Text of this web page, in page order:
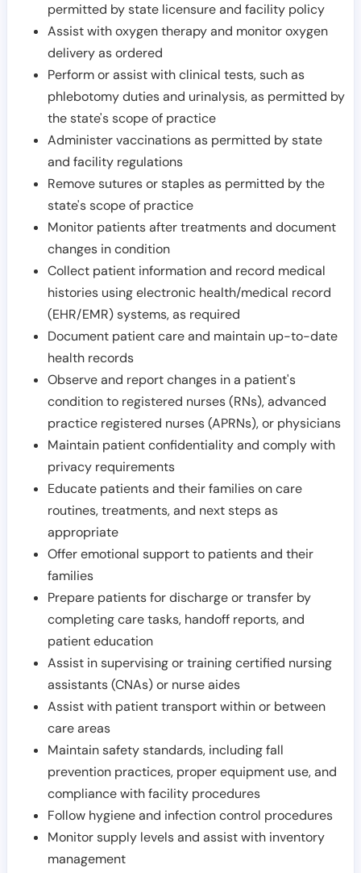
permitted by state licensure and facility policy
Assist with oxygen therapy and monitor oxygen
delivery as ordered
Perform or assist with clinical tests, such as
phlebotomy duties and urinalysis, as permitted by
the state's scope of practice
Administer vaccinations as permitted by state
and facility regulations
Remove sutures or staples as permitted by the
state's scope of practice
Monitor patients after treatments and document
changes in condition
Collect patient information and record medical
histories using electronic health/medical record
(EHR/EMR) systems, as required
Document patient care and maintain up-to-date
health records
Observe and report changes in a patient's
condition to registered nurses (RNs), advanced
practice registered nurses (APRNs), or physicians
Maintain patient confidentiality and comply with
privacy requirements
Educate patients and their families on care
routines, treatments, and next steps as
appropriate
Offer emotional support to patients and their
families
Prepare patients for discharge or transfer by
completing care tasks, handoff reports, and
patient education
Assist in supervising or training certified nursing
assistants (CNAs) or nurse aides
Assist with patient transport within or between
care areas
Maintain safety standards, including fall
prevention practices, proper equipment use, and
compliance with facility procedures
Follow hygiene and infection control procedures
Monitor supply levels and assist with inventory
management